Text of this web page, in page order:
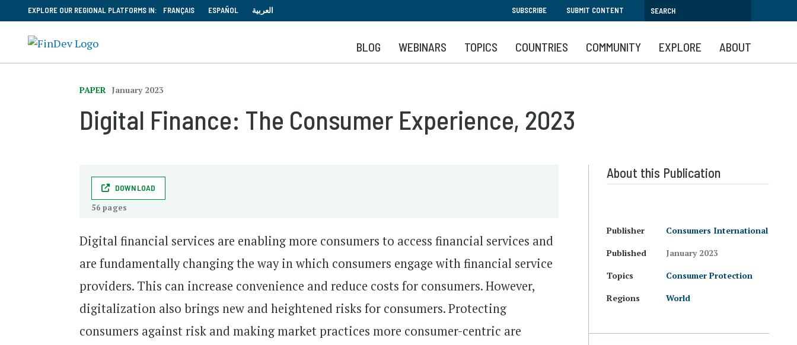
to
main
content
EXPLORE OUR REGIONAL PLATFORMS IN: FRANÇAIS ESPAÑOL العربية SUBSCRIBE SUBMIT CONTENT
BLOG WEBINARS TOPICS COUNTRIES COMMUNITY EXPLORE ABOUT
PAPER January 2023
Digital Finance: The Consumer Experience, 2023
DOWNLOAD
56 pages
Digital financial services are enabling more consumers to access financial services and
are fundamentally changing the way in which consumers engage with financial service
providers. This can increase convenience and reduce costs for consumers. However,
digitalization also brings new and heightened risks for consumers. Protecting
consumers against risk and making market practices more consumer-centric are
About this Publication
Publisher
Consumers International
Published
January 2023
Topics
Consumer Protection
Regions
World